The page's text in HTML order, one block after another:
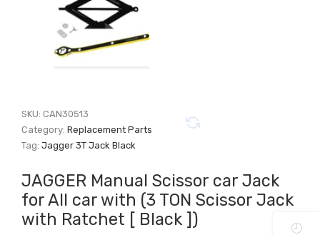
SKU:CAN30513
Category:Replacement Parts
Tag:Jagger 3T Jack Black
JAGGER Manual Scissor car Jack
for All car with (3 TON Scissor Jack
with Ratchet [ Black ])